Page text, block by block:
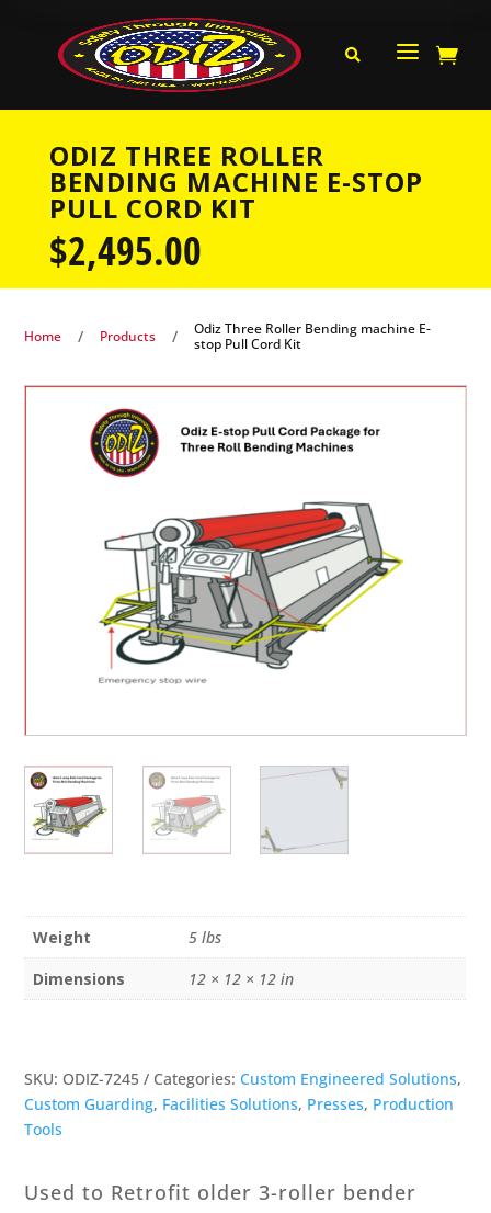
 a 
ODIZ THREE ROLLER
BENDING MACHINE E-STOP
PULL CORD KIT
$2,495.00
Home / Products /
Odiz Three Roller Bending machine E-
stop Pull Cord Kit
Weight
5 lbs
Dimensions
12 × 12 × 12 in
SKU: ODIZ-7245 Categories:Custom Engineered Solutions,
Custom Guarding, Facilities Solutions, Presses, Production
Tools
Used to Retrofit older 3-roller bender